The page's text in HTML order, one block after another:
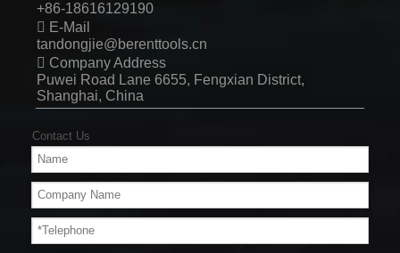
+86-18616129190
 E-Mail
tandongjie@berenttools.cn
 Company Address
Puwei Road Lane 6655, Fengxian District,
Shanghai, China
Contact Us